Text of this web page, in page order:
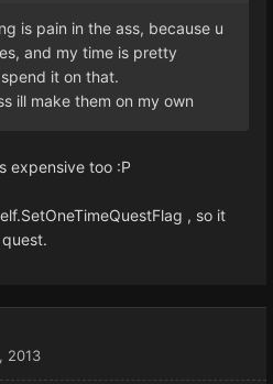
is pain in the ass, because u
and my time is pretty
it on that.
ill make them on my own
expensive too :P
, so it
2013